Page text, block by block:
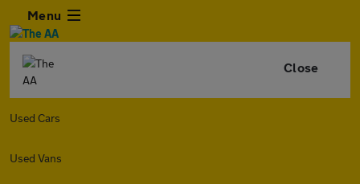
Menu
Close
Used Cars
Used Vans